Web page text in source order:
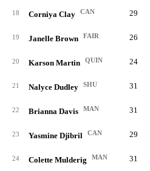
18 Corniya Clay CAN 29
19 Janelle Brown FAIR 26
20 Karson Martin QUIN 24
21 Nalyce Dudley SHU 31
22 Brianna Davis MAN 31
23 Yasmine Djibril CAN 29
24 Colette Mulderig MAN 31